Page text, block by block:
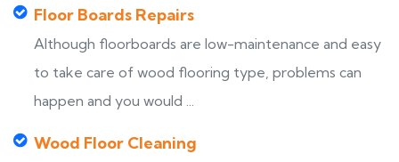
Floor Boards Repairs
Although floorboards are low-maintenance and easy
to take care of wood flooring type, problems can
happen and you would ...
Wood Floor Cleaning